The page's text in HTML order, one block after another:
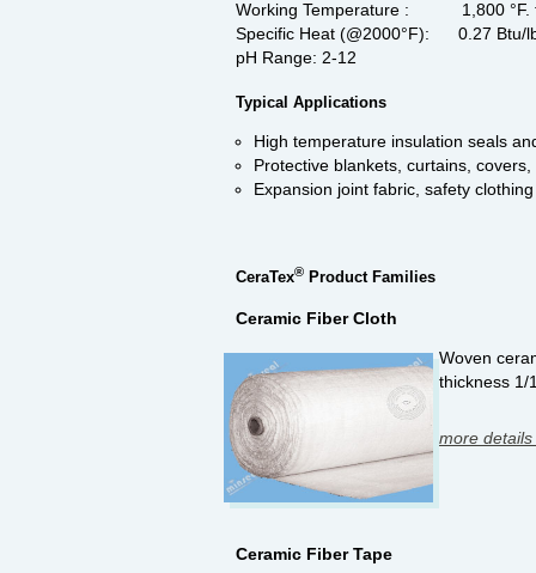
Working Temperature : 1,800 °F.
Specific Heat (@2000°F): 0.27 Btu/
pH Range: 2-12
Typical Applications
High temperature insulation seals
Protective blankets, curtains,
Expansion joint fabric, safety clothing
CeraTex® Product Families
Ceramic Fiber Cloth
Woven
thickness 1/
more
Ceramic Fiber Tape